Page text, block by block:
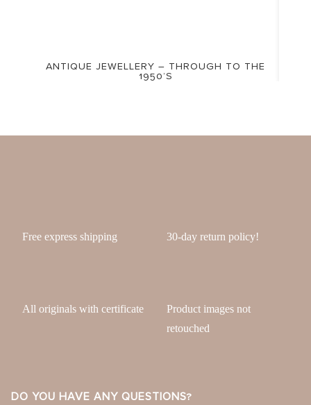
ANTIQUE JEWELLERY – THROUGH TO THE
1950’S
Free express shipping 30-day return policy!
All originals with certificate
Product images not
retouched
DO YOU HAVE ANY QUESTIONS?